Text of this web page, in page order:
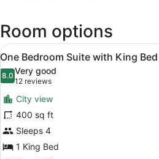
Intl.)
Room options
View
all
photos
for
One
Bedroom
Suite
with
A
5
One Bedroom Suite with King Bed
8.08.0 out of 10
Very good
12 reviews
(12
reviews)
City view
400 sq ft
Sleeps 4
1 King Bed